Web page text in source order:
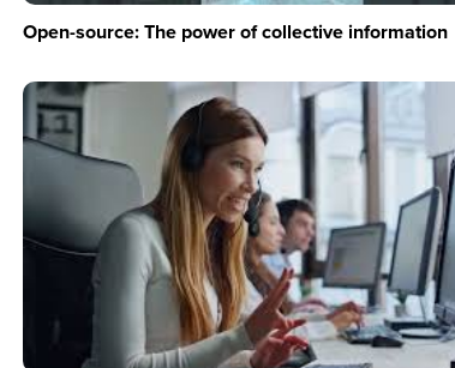
Open-source: The power of collective information